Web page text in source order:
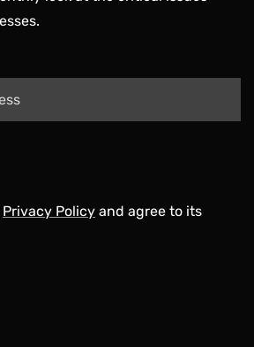
Privacy Policy and agree to its